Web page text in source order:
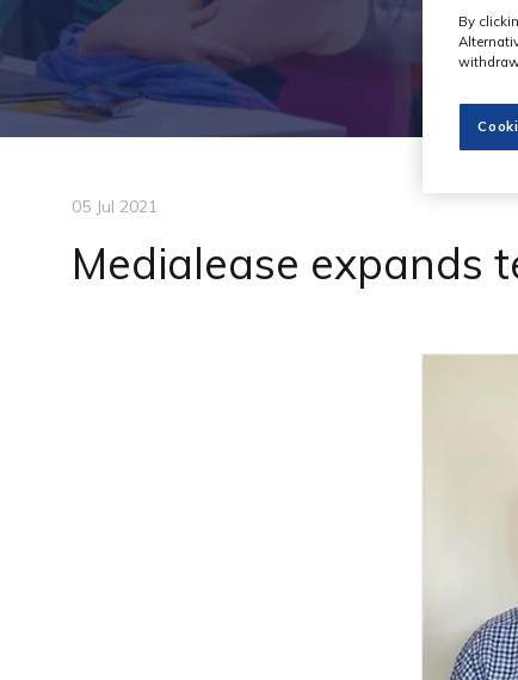
05 Jul 2021
Medialease expands
By